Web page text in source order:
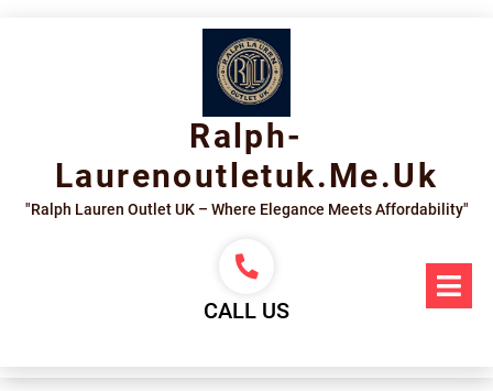
Ralph-
Laurenoutletuk.me.uk
"Ralph Lauren Outlet UK – Where Elegance Meets Affordability"
CALL US